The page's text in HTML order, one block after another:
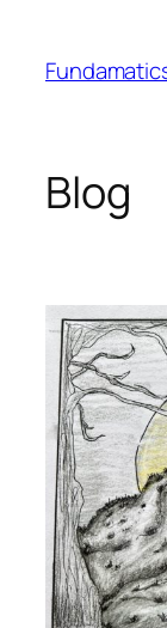
content
Blog